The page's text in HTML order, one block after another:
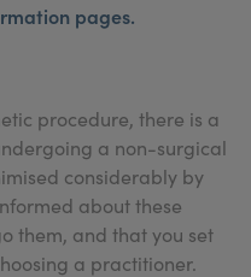
pages.
procedure, there is a
a non-surgical
considerably by
about these
them, and that you set
a practitioner.